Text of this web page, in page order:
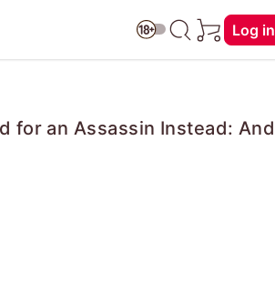
Log in
for an Assassin Instead: And